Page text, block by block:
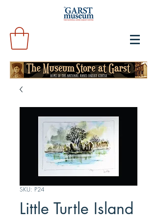
SKU: P24
Little Turtle Island